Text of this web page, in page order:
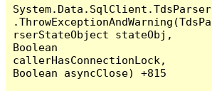
System.Data.SqlClient.TdsParser
.ThrowExceptionAndWarning(TdsPa
rserStateObject stateObj,
Boolean
callerHasConnectionLock,
Boolean asyncClose) +815